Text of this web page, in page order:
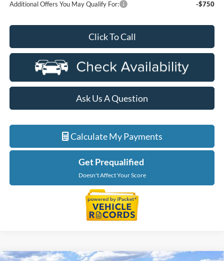
Additional Offers You May Qualify For: -$750
Click To Call
Ask Us A Question
Calculate My Payments
Get Prequalified
Doesn't Affect Your Score